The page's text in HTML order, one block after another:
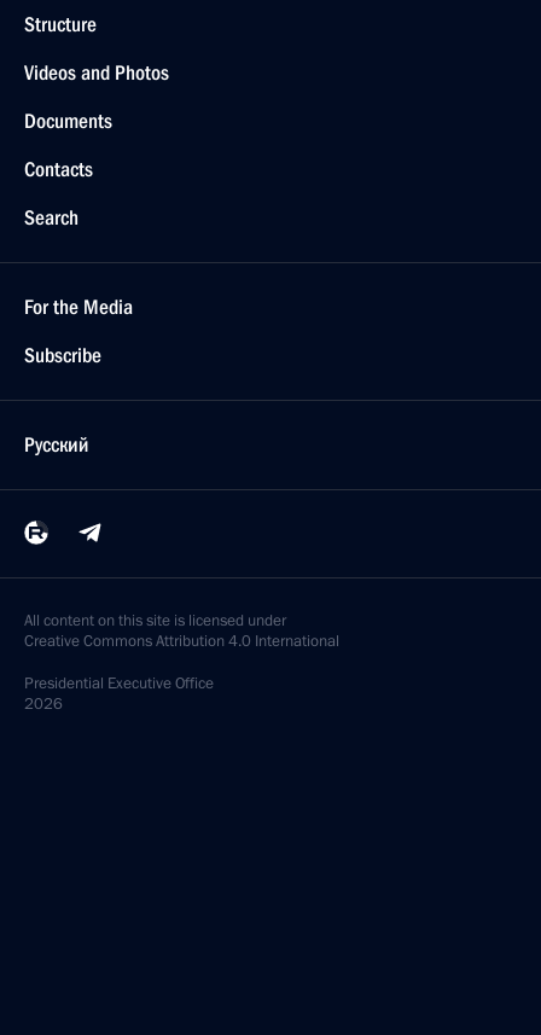
Structure
Videos and Photos
Documents
Contacts
Search
For the Media
Subscribe
Русский
All content on this site is licensed under
Creative Commons Attribution 4.0 International
Presidential Executive Office
2026